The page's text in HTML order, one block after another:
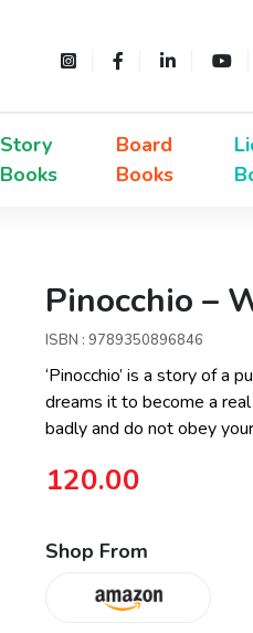
Story
Books
Board
Books
Pinocchio –
ISBN : 9789350896846
‘Pinocchio’ is a story of a
dreams it to become a
badly and do not obey
120.00
Shop From